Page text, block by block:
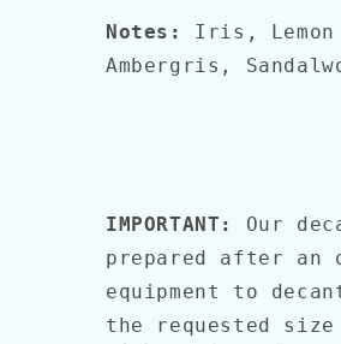
Notes:
Iris,
Ambergris,
IMPORTANT:
Our
prepared after an
equipment to
the requested